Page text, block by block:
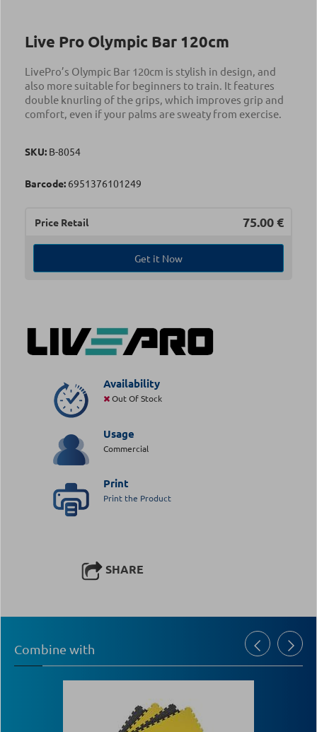
Live Pro Olympic Bar 120cm
LivePro’s Olympic Bar 120cm is stylish in design, and
also more suitable for beginners to train. It features
double knurling of the grips, which improves grip and
comfort, even if your palms are sweaty from exercise.
SKU: Β-8054
Barcode: 6951376101249
Price Retail 75.00 €
Get it Now
Availability
Out Of Stock
Usage
Commercial
Print
Print the Product
SHARE
Combine with